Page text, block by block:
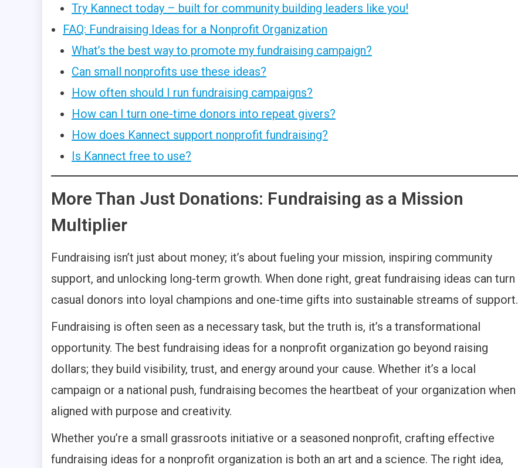
Try Kannect today – built for community building leaders like you!
FAQ: Fundraising Ideas for a Nonprofit Organization
What’s the best way to promote my fundraising campaign?
Can small nonprofits use these ideas?
How often should I run fundraising campaigns?
How can I turn one-time donors into repeat givers?
How does Kannect support nonprofit fundraising?
Is Kannect free to use?
More Than Just Donations: Fundraising as a Mission
Multiplier
Fundraising isn’t just about money; it’s about fueling your mission, inspiring community
support, and unlocking long-term growth. When done right, great fundraising ideas can turn
casual donors into loyal champions and one-time gifts into sustainable streams of support.
Fundraising is often seen as a necessary task, but the truth is, it’s a transformational
opportunity. The best fundraising ideas for a nonprofit organization go beyond raising
dollars; they build visibility, trust, and energy around your cause. Whether it’s a local
campaign or a national push, fundraising becomes the heartbeat of your organization when
aligned with purpose and creativity.
Whether you’re a small grassroots initiative or a seasoned nonprofit, crafting effective
fundraising ideas for a nonprofit organization is both an art and a science. The right idea,